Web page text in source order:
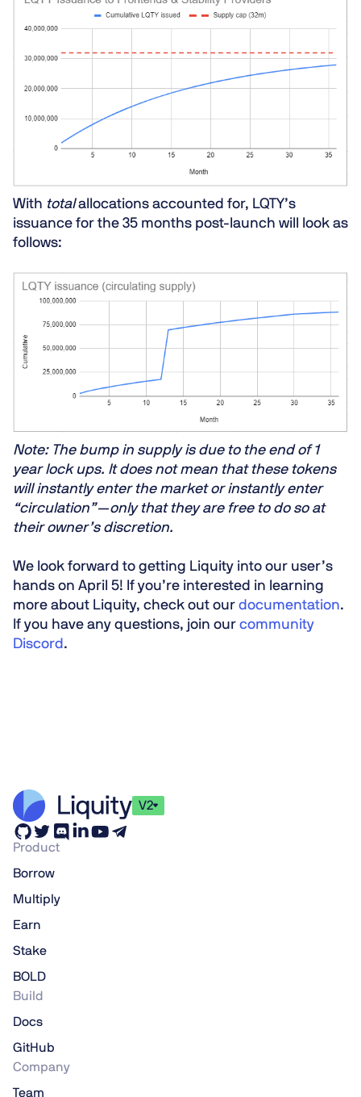
With totalallocations accounted for, LQTY’s
issuance for the 35 months post-launch will look as
follows:
Note: The bump in supply is due to the end of 1
year lock ups. It does not mean that these tokens
will instantly enter the market or instantly enter
“circulation” — only that they are free to do so at
their owner’s discretion.
We look forward to getting Liquity into our user’s
hands on April 5! If you’re interested in learning
more about Liquity, check out our documentation.
If you have any questions, join our community
Discord .
V2
Product
Borrow
Multiply
Earn
Stake
BOLD
Build
Docs
GitHub
Company
Team